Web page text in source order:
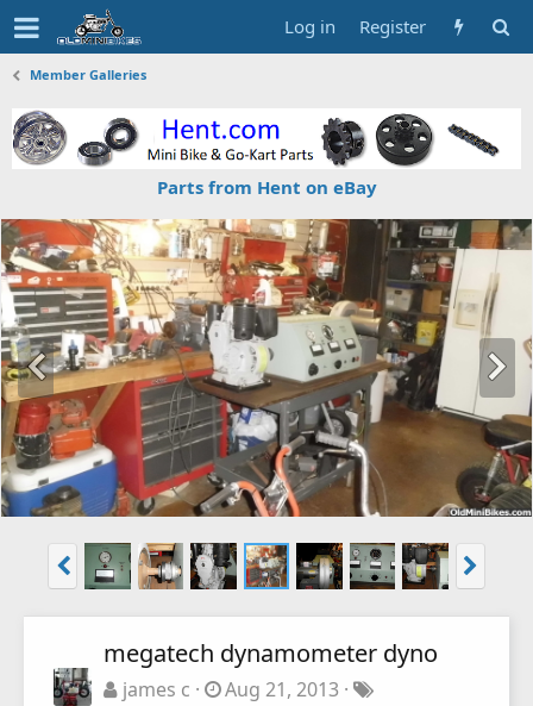
Log in Register
Member Galleries
Parts from Hent on eBay
megatech dynamometer dyno
james c Aug 21, 2013